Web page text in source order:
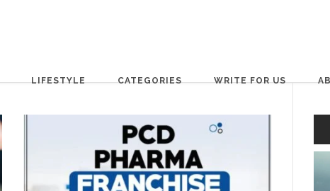
LIFESTYLE CATEGORIES WRITE FOR US